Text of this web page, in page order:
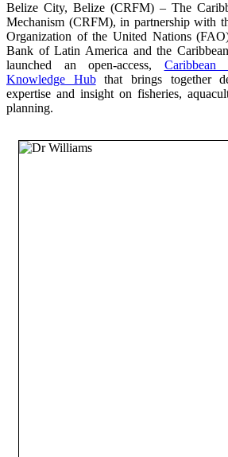
Belize City, Belize (CRFM) – The
Mechanism (CRFM), in partnership with
Organization of the United Nations
Bank of Latin America and the
launched an open-access,
Knowledge Hubthat brings together
expertise and insight on fisheries,
planning.